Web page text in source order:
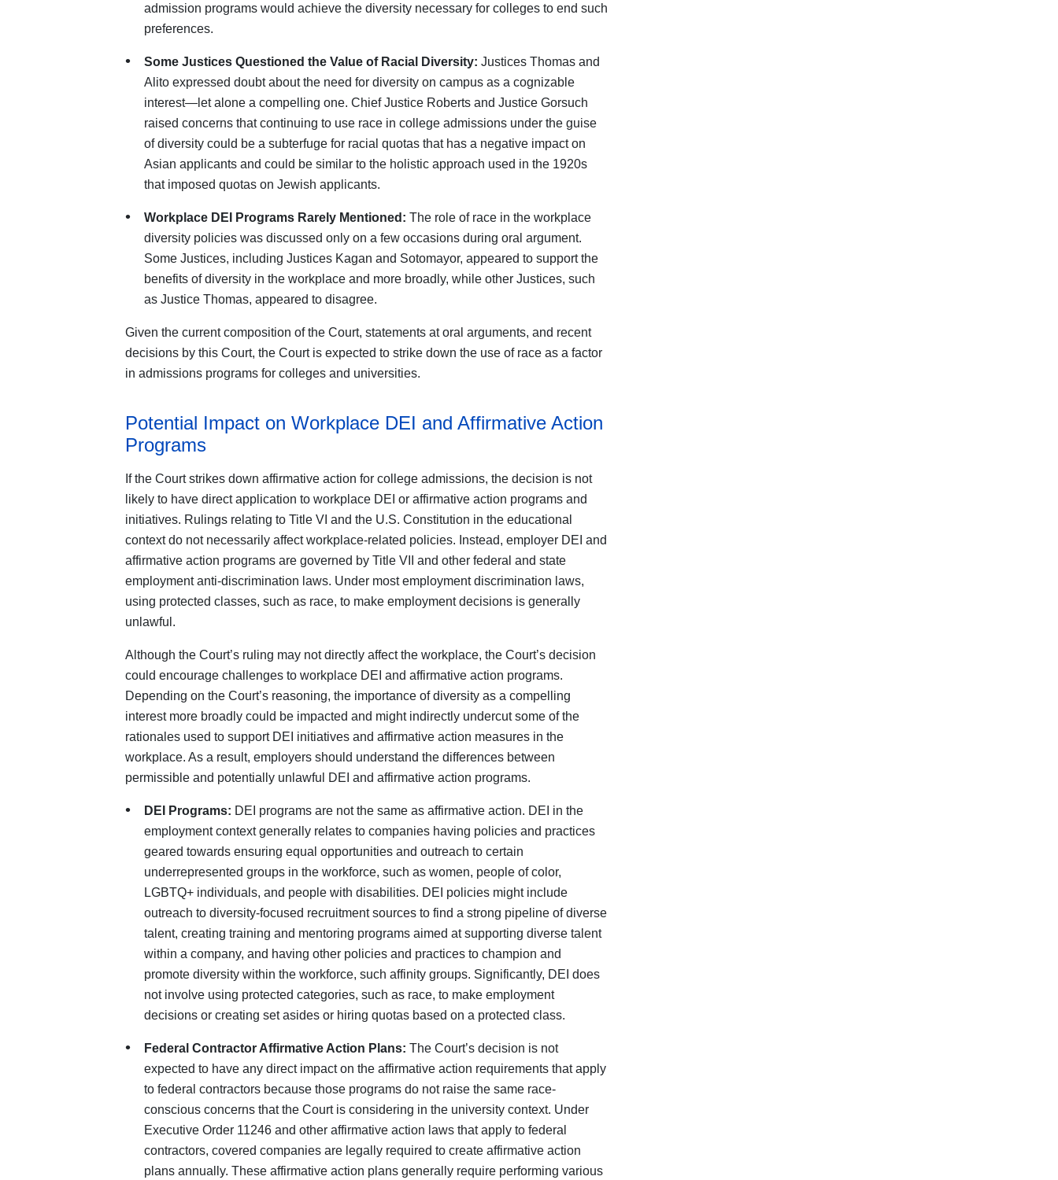
admission programs would achieve the diversity necessary for colleges to end such
preferences.
Some Justices Questioned the Value of Racial Diversity: Justices Thomas and
Alito expressed doubt about the need for diversity on campus as a cognizable
interest—let alone a compelling one. Chief Justice Roberts and Justice Gorsuch
raised concerns that continuing to use race in college admissions under the guise
of diversity could be a subterfuge for racial quotas that has a negative impact on
Asian applicants and could be similar to the holistic approach used in the 1920s
that imposed quotas on Jewish applicants.
Workplace DEI Programs Rarely Mentioned: The role of race in the workplace
diversity policies was discussed only on a few occasions during oral argument.
Some Justices, including Justices Kagan and Sotomayor, appeared to support the
benefits of diversity in the workplace and more broadly, while other Justices, such
as Justice Thomas, appeared to disagree.
Given the current composition of the Court, statements at oral arguments, and recent
decisions by this Court, the Court is expected to strike down the use of race as a factor
in admissions programs for colleges and universities.
Potential Impact on Workplace DEI and Affirmative Action
Programs
If the Court strikes down affirmative action for college admissions, the decision is not
likely to have direct application to workplace DEI or affirmative action programs and
initiatives. Rulings relating to Title VI and the U.S. Constitution in the educational
context do not necessarily affect workplace-related policies. Instead, employer DEI and
affirmative action programs are governed by Title VII and other federal and state
employment anti-discrimination laws. Under most employment discrimination laws,
using protected classes, such as race, to make employment decisions is generally
unlawful.
Although the Court’s ruling may not directly affect the workplace, the Court’s decision
could encourage challenges to workplace DEI and affirmative action programs.
Depending on the Court’s reasoning, the importance of diversity as a compelling
interest more broadly could be impacted and might indirectly undercut some of the
rationales used to support DEI initiatives and affirmative action measures in the
workplace. As a result, employers should understand the differences between
permissible and potentially unlawful DEI and affirmative action programs.
DEI Programs: DEI programs are not the same as affirmative action. DEI in the
employment context generally relates to companies having policies and practices
geared towards ensuring equal opportunities and outreach to certain
underrepresented groups in the workforce, such as women, people of color,
LGBTQ+ individuals, and people with disabilities. DEI policies might include
outreach to diversity-focused recruitment sources to find a strong pipeline of diverse
talent, creating training and mentoring programs aimed at supporting diverse talent
within a company, and having other policies and practices to champion and
promote diversity within the workforce, such affinity groups. Significantly, DEI does
not involve using protected categories, such as race, to make employment
decisions or creating set asides or hiring quotas based on a protected class.
Federal Contractor Affirmative Action Plans: The Court’s decision is not
expected to have any direct impact on the affirmative action requirements that apply
to federal contractors because those programs do not raise the same race-
conscious concerns that the Court is considering in the university context. Under
Executive Order 11246 and other affirmative action laws that apply to federal
contractors, covered companies are legally required to create affirmative action
plans annually. These affirmative action plans generally require performing various